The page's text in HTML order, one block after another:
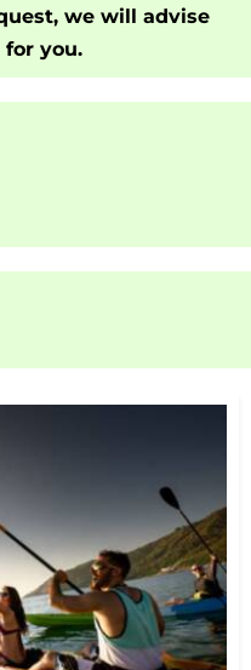
we will advise
you.